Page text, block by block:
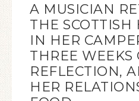
A MUSICIAN
THE
IN HER
THREE WEEKS
REFLECTION,
HER